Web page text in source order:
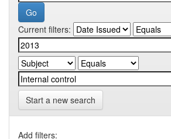
Current filters:
Start a new search
Add filters: